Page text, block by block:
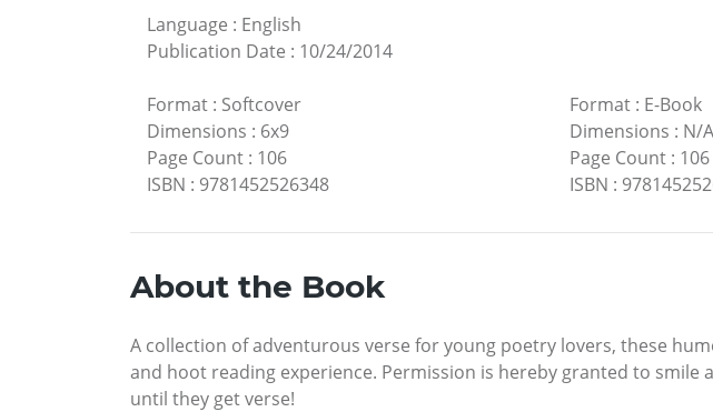
Language : English
Publication Date : 10/24/2014
Format : Softcover
Dimensions : 6x9
Page Count : 106
ISBN : 9781452526348
Format: E-Book
Dimensions : N/A
Page Count: 106
ISBN :
About the Book
A collection of adventurous verse for young poetry lovers, these
and hoot reading experience. Permission is hereby granted to
until they get verse!